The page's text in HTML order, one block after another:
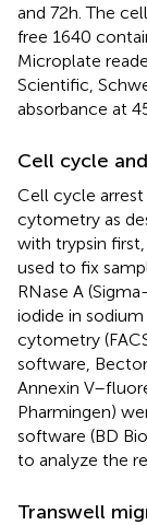
and 72h. The
free 1640
Microplate
Scientific,
absorbance at
Cell cycle
Cell cycle
cytometry as
with trypsin
used to fix
RNase A
iodide in
cytometry
software,
Annexin
Pharmingen)
software (BD
to analyze the
Transwell